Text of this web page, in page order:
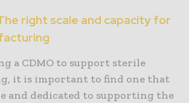
right scale and capacity for
a CDMO to support sterile
it is important to find one that
and dedicated to supporting the